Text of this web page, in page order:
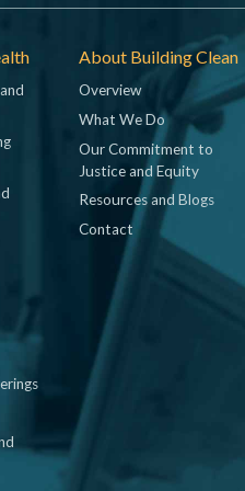
About Building Clean
Overview
What We Do
Our Commitment to
Justice and Equity
Resources and Blogs
Contact